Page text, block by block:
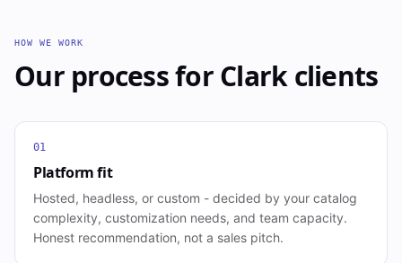
HOW WE WORK
Our process forClarkclients
01
Platform fit
Hosted, headless, or custom - decided by your catalog
complexity, customization needs, and team capacity.
Honest recommendation, not a sales pitch.